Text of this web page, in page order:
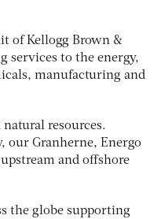
of Kellogg Brown &
services to the energy,
manufacturing and
resources.
our Granherne, Energo
and offshore
the globe supporting